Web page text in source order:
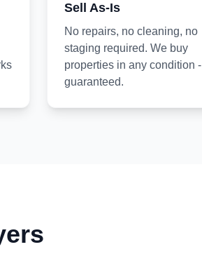
Sell As-Is
No repairs, no cleaning, no
staging required. We buy
properties in any condition -
guaranteed.